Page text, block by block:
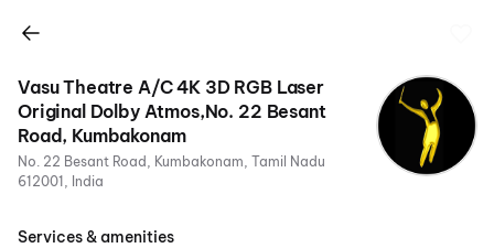
Vasu Theatre A/C 4K 3D RGB Laser
Original Dolby Atmos,No. 22 Besant
Road, Kumbakonam
No. 22 Besant Road, Kumbakonam, Tamil Nadu
612001, India
Services & amenities